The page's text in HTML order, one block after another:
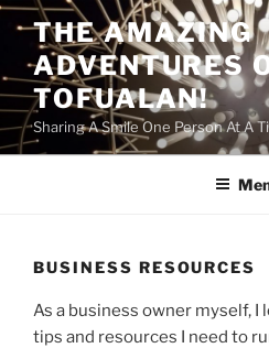
Skip
content
THE AMAZING
ADVENTURES
TOFUALAN!
Sharing A Smile One Person At A
BUSINESS RESOURCES
As a business owner myself,
tips and resources I need to